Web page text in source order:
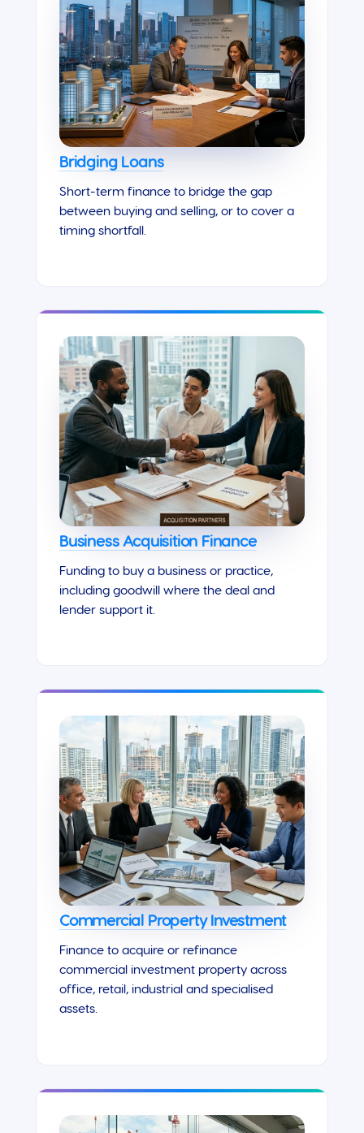
Bridging Loans
Short-term finance to bridge the gap
between buying and selling, or to cover a
timing shortfall.
Business Acquisition Finance
Funding to buy a business or practice,
including goodwill where the deal and
lender support it.
Commercial Property Investment
Finance to acquire or refinance
commercial investment property across
office, retail, industrial and specialised
assets.